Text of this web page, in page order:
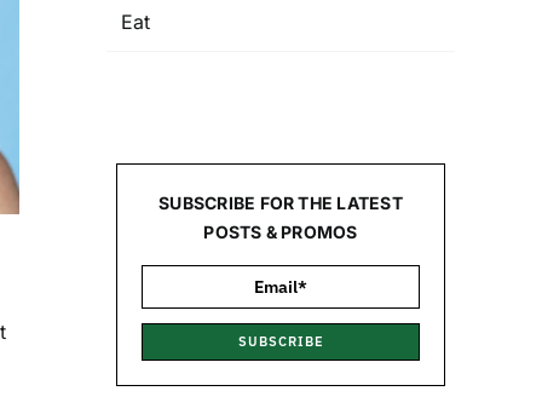
Eat
SUBSCRIBE FOR THE LATEST
POSTS & PROMOS
SUBSCRIBE